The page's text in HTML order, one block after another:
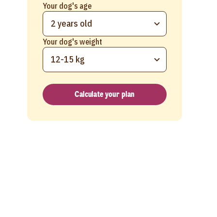
Your dog's age
2 years old
Your dog's weight
12-15 kg
Calculate your plan